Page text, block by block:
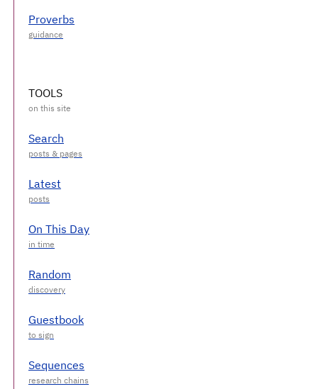
Proverbs
TOOLS
Search
Latest
On This Day
Random
Guestbook
Sequences